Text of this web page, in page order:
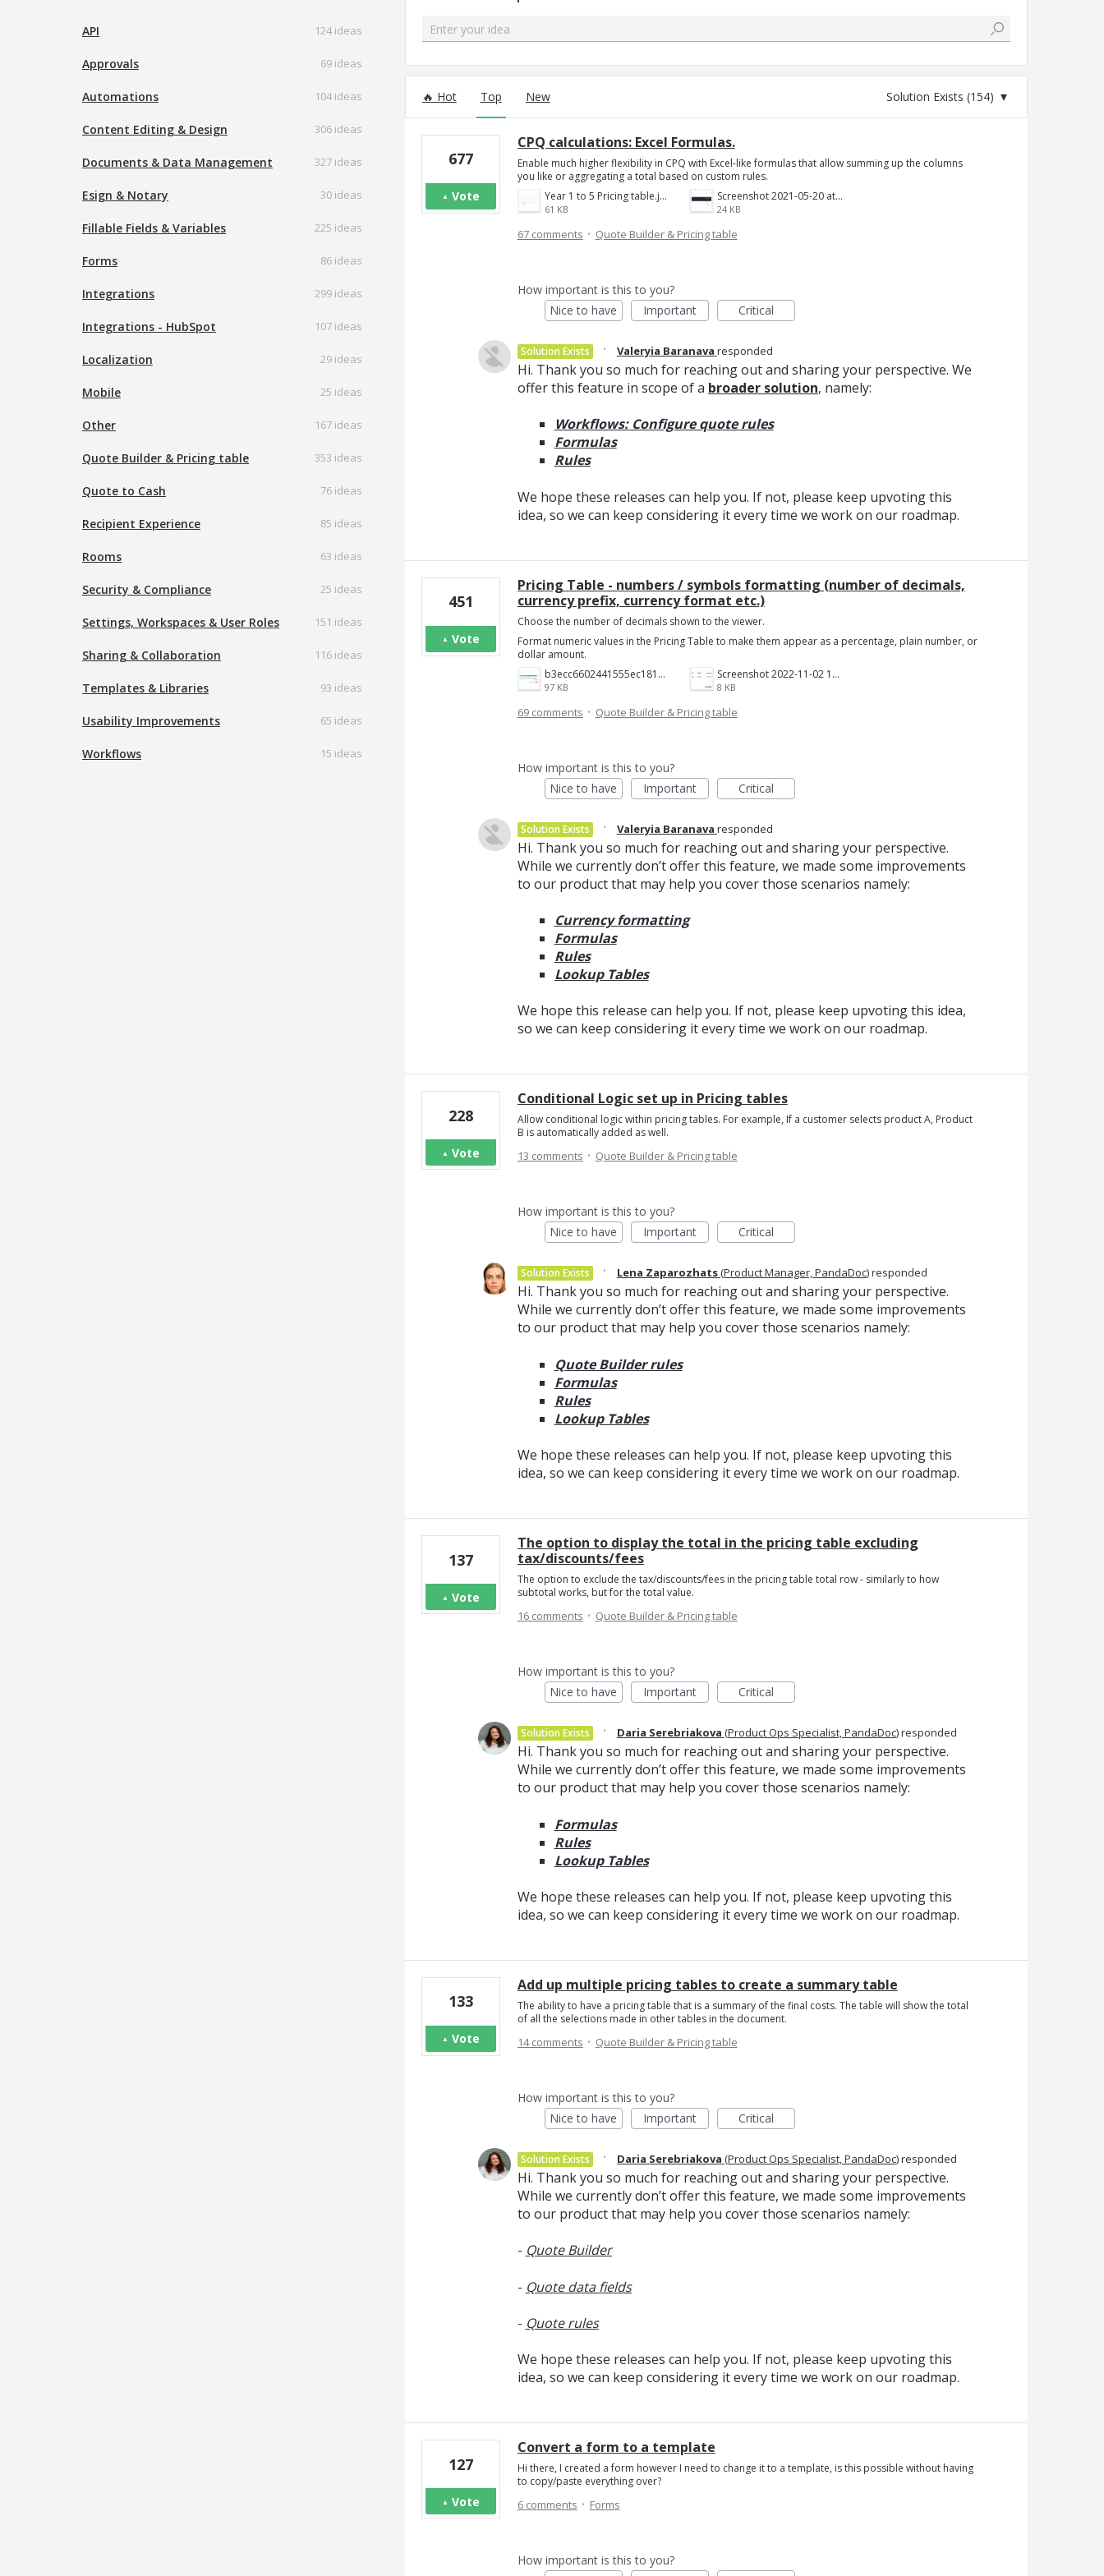
API 124 ideas
Approvals 69 ideas
Automations 104 ideas
Content Editing & Design 306 ideas
Documents & Data Management 327 ideas
Esign & Notary 30 ideas
Fillable Fields & Variables 225 ideas
Forms 86 ideas
Integrations 299 ideas
Integrations - HubSpot 107 ideas
Localization 29 ideas
Mobile 25 ideas
Other 167 ideas
Quote Builder & Pricing table 353 ideas
Quote to Cash 76 ideas
Recipient Experience 85 ideas
Rooms 63 ideas
Security & Compliance 25 ideas
Settings, Workspaces & User Roles 151 ideas
Sharing & Collaboration 116 ideas
Templates & Libraries 93 ideas
Usability Improvements 65 ideas
Workflows 15 ideas
Enter your idea
Hot Top New
CPQ calculations: Excel Formulas.
Enable much higher flexibility in CPQ with Excel-like formulas that allow summing up the columns
you like or aggregating a total based on custom rules.
Year 1 to 5 Pricing table.jpg
61 KB
Screenshot 2021-05-20 at 12.10.09 PM.png
24 KB
677
Vote
67 comments·Quote Builder & Pricing table
How important is this to you?
Nice to have
Important Critical
Solution Exists · Valeryia Baranava responded
Hi. Thank you so much for reaching out and sharing your perspective. We
offer this feature in scope of a broader solution, namely:
Workflows: Configure quote rules
Formulas
Rules
We hope these releases can help you. If not, please keep upvoting this
idea, so we can keep considering it every time we work on our roadmap.
Pricing Table - numbers / symbols formatting (number of decimals,
currency prefix, currency format etc.)
Choose the number of decimals shown to the viewer.
Format numeric values in the Pricing Table to make them appear as a percentage, plain number, or
dollar amount.
b3ecc6602441555ec18190c2191c887f3e9be7aa.png
97 KB
Screenshot 2022-11-02 144652.jpg
8 KB
451
Vote
69 comments·Quote Builder & Pricing table
How important is this to you?
Nice to have
Important Critical
Solution Exists · Valeryia Baranava responded
Hi. Thank you so much for reaching out and sharing your perspective.
While we currently don’t offer this feature, we made some improvements
to our product that may help you cover those scenarios namely:
Currency formatting
Formulas
Rules
Lookup Tables
We hope this release can help you. If not, please keep upvoting this idea,
so we can keep considering it every time we work on our roadmap.
Conditional Logic set up in Pricing tables
Allow conditional logic within pricing tables. For example, If a customer selects product A, Product
B is automatically added as well.
228
Vote 13 comments·Quote Builder & Pricing table
How important is this to you?
Nice to have
Important Critical
Solution Exists · Lena Zaparozhats(Product Manager, PandaDoc)responded
Hi. Thank you so much for reaching out and sharing your perspective.
While we currently don’t offer this feature, we made some improvements
to our product that may help you cover those scenarios namely:
Quote Builder rules
Formulas
Rules
Lookup Tables
We hope these releases can help you. If not, please keep upvoting this
idea, so we can keep considering it every time we work on our roadmap.
The option to display the total in the pricing table excluding
tax/discounts/fees
The option to exclude the tax/discounts/fees in the pricing table total row - similarly to how
subtotal works, but for the total value.
137
Vote
16 comments·Quote Builder & Pricing table
How important is this to you?
Nice to have
Important Critical
Solution Exists · Daria Serebriakova (Product Ops Specialist, PandaDoc)responded
Hi. Thank you so much for reaching out and sharing your perspective.
While we currently don’t offer this feature, we made some improvements
to our product that may help you cover those scenarios namely:
Formulas
Rules
Lookup Tables
We hope these releases can help you. If not, please keep upvoting this
idea, so we can keep considering it every time we work on our roadmap.
Add up multiple pricing tables to create a summary table
The ability to have a pricing table that is a summary of the final costs. The table will show the total
of all the selections made in other tables in the document.
133
Vote 14 comments·Quote Builder & Pricing table
How important is this to you?
Nice to have
Important Critical
Solution Exists · Daria Serebriakova (Product Ops Specialist, PandaDoc)responded
Hi. Thank you so much for reaching out and sharing your perspective.
While we currently don’t offer this feature, we made some improvements
to our product that may help you cover those scenarios namely:
- Quote Builder
- Quote data fields
- Quote rules
We hope these releases can help you. If not, please keep upvoting this
idea, so we can keep considering it every time we work on our roadmap.
Convert a form to a template
Hi there, I created a form however I need to change it to a template, is this possible without having
to copy/paste everything over?
127
Vote 6 comments·Forms
How important is this to you?